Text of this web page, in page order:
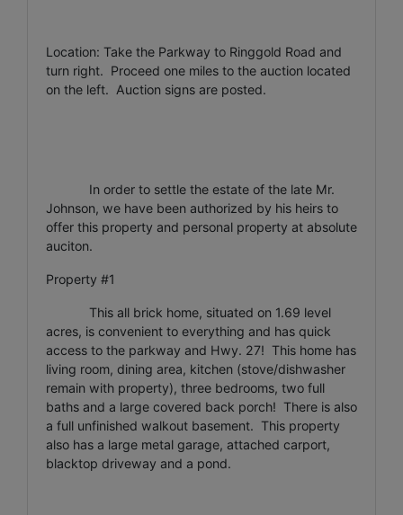
Location: Take the Parkway to Ringgold Road and
turn right. Proceed one miles to the auction located
on the left. Auction signs are posted.
In order to settle the estate of the late Mr.
Johnson, we have been authorized by his heirs to
offer this property and personal property at absolute
auciton.
Property #1
This all brick home, situated on 1.69 level
acres, is convenient to everything and has quick
access to the parkway and Hwy. 27! This home has
living room, dining area, kitchen (stove/dishwasher
remain with property), three bedrooms, two full
baths and a large covered back porch! There is also
a full unfinished walkout basement. This property
also has a large metal garage, attached carport,
blacktop driveway and a pond.